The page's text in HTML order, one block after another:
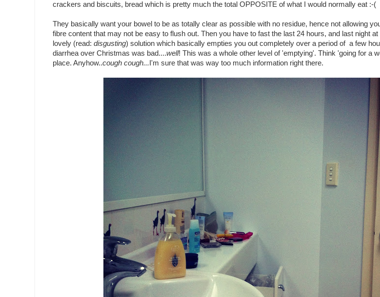
crackers and biscuits, bread which is pretty much the total OPPOSITE of what I would normally eat :-(
They basically want your bowel to be as totally clear as possible with no residue, hence not allowing
fibre content that may not be easy to flush out. Then you have to fast the last 24 hours, and last night
lovely (read: disgusting) solution which basically empties you out completely over a period of a few
diarrhea over Christmas was bad....well! This was a whole other level of 'emptying'. Think 'going for a
place. Anyhow..cough cough... I'm sure that was way too much information right there.